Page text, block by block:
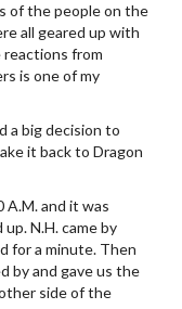
of the people on the
all geared up with
reactions from
is one of my
a big decision to
it back to Dragon
and it was
N.H. came by
for a minute. Then
by and gave us the
side of the